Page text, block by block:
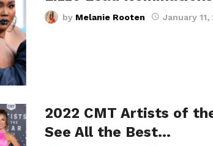
by Melanie Rooten January 11,
2022 CMT Artists of
See All the Best…